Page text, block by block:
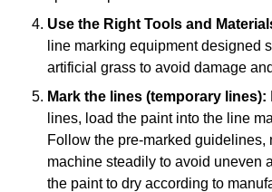
Use the Right Tools and
line marking equipment designed
artificial grass to avoid damage
Mark the lines (temporary lines):
lines, load the paint into the line
Follow the pre-marked guidelines,
machine steadily to avoid uneven
the paint to dry according to